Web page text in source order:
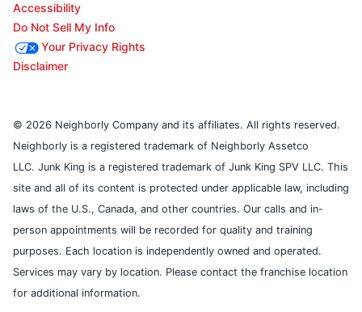
Accessibility
Do Not Sell My Info
Your Privacy Rights
Disclaimer
© 2026 Neighborly Company and its affiliates. All rights reserved.
Neighborly is a registered trademark of Neighborly Assetco
LLC. Junk King is a registered trademark of Junk King SPV LLC. This
site and all of its content is protected under applicable law, including
laws of the U.S., Canada, and other countries. Our calls and in-
person appointments will be recorded for quality and training
purposes. Each location is independently owned and operated.
Services may vary by location. Please contact the franchise location
for additional information.